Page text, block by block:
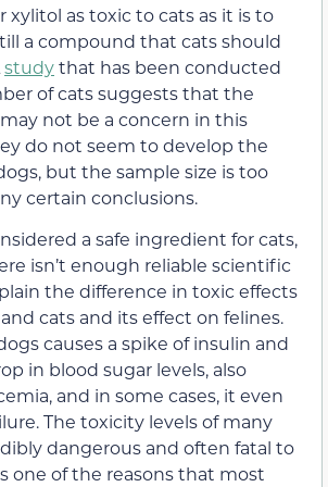
xylitol as toxic to cats as it is to
a compound that cats should
studythat has been conducted
of cats suggeststhat the
not be a concern in this
do not seem to develop the
but the sample size is too
certain conclusions.
a safe ingredient for cats,
isn’t enough reliable scientific
the difference in toxic effects
cats and its effect on felines.
causes a spike of insulin and
in blood sugar levels, also
and in some cases, it even
. The toxicity levels of many
dangerous and often fatal to
one of the reasons that most